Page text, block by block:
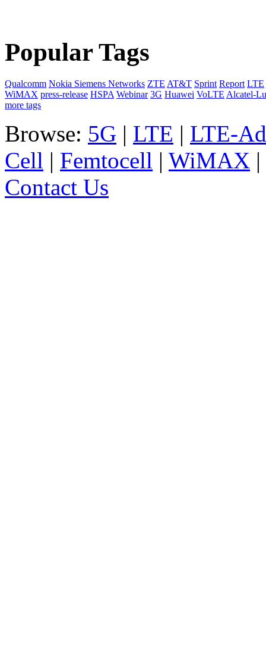
Popular Tags
Qualcomm Nokia Siemens Networks ZTE AT&T Sprint Report LTE
WiMAX press-release HSPA Webinar 3G Huawei VoLTE Alcatel-
more tags
Browse: 5G | LTE | LTE-
Cell | Femtocell | WiMAX |
Contact Us